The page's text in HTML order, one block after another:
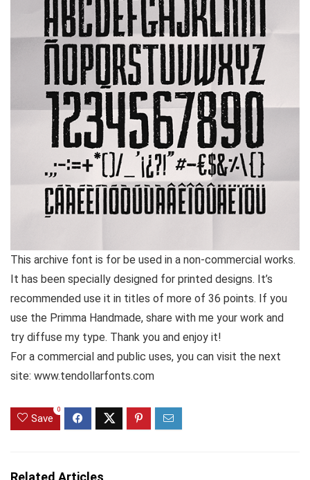
This archive font is for be used in a non-commercial works.
It has been specially designed for printed designs. It’s
recommended use it in titles of more of 36 points. If you
use the Primma Handmade, share with me your work and
try diffuse my type. Thank you and enjoy it!
For a commercial and public uses, you can visit the next
site: www.tendollarfonts.com
Save
0
Related Articles